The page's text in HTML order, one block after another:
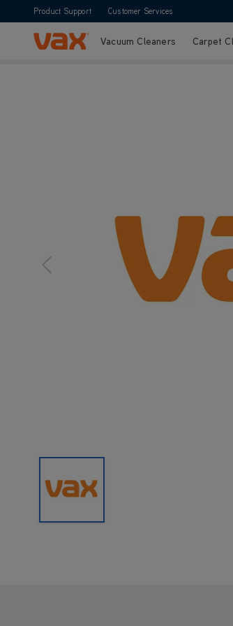
Product Support Customer Services
Skip to ContentVacuum Cleaners Carpet